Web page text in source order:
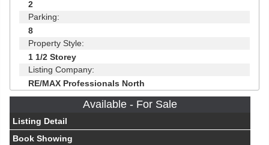
2
Parking:
8
Property Style:
1 1/2 Storey
Listing Company:
RE/MAX Professionals North
Available - For Sale
Listing Detail
Book Showing